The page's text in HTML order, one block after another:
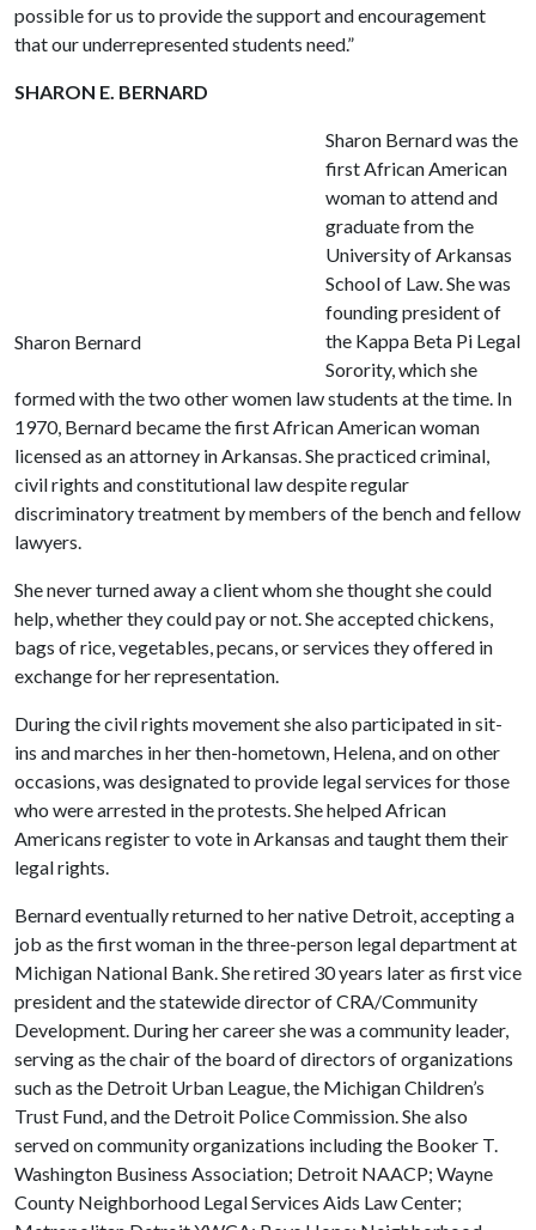
possible for us to provide the support and encouragement
that our underrepresented students need.”
SHARON E. BERNARD
Sharon Bernard
Sharon Bernard was the
first African American
woman to attend and
graduate from the
University of Arkansas
School of Law. She was
founding president of
the Kappa Beta Pi Legal
Sorority, which she
formed with the two other women law students at the time. In
1970, Bernard became the first African American woman
licensed as an attorney in Arkansas. She practiced criminal,
civil rights and constitutional law despite regular
discriminatory treatment by members of the bench and fellow
lawyers.
She never turned away a client whom she thought she could
help, whether they could pay or not. She accepted chickens,
bags of rice, vegetables, pecans, or services they offered in
exchange for her representation.
During the civil rights movement she also participated in sit-
ins and marches in her then-hometown, Helena, and on other
occasions, was designated to provide legal services for those
who were arrested in the protests. She helped African
Americans register to vote in Arkansas and taught them their
legal rights.
Bernard eventually returned to her native Detroit, accepting a
job as the first woman in the three-person legal department at
Michigan National Bank. She retired 30 years later as first vice
president and the statewide director of CRA/Community
Development. During her career she was a community leader,
serving as the chair of the board of directors of organizations
such as the Detroit Urban League, the Michigan Children’s
Trust Fund, and the Detroit Police Commission. She also
served on community organizations including the Booker T.
Washington Business Association; Detroit NAACP; Wayne
County Neighborhood Legal Services Aids Law Center;